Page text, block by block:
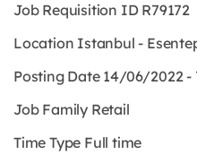
Job Requisition ID R79172
Location Istanbul -
Posting Date 14/06/2022 -
Job Family Retail
Time Type Full time